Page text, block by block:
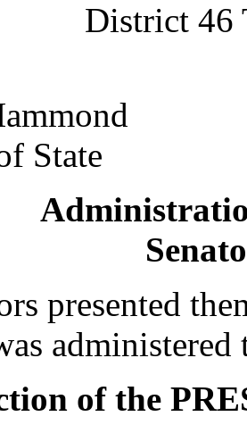
District 46
State
presented
of the